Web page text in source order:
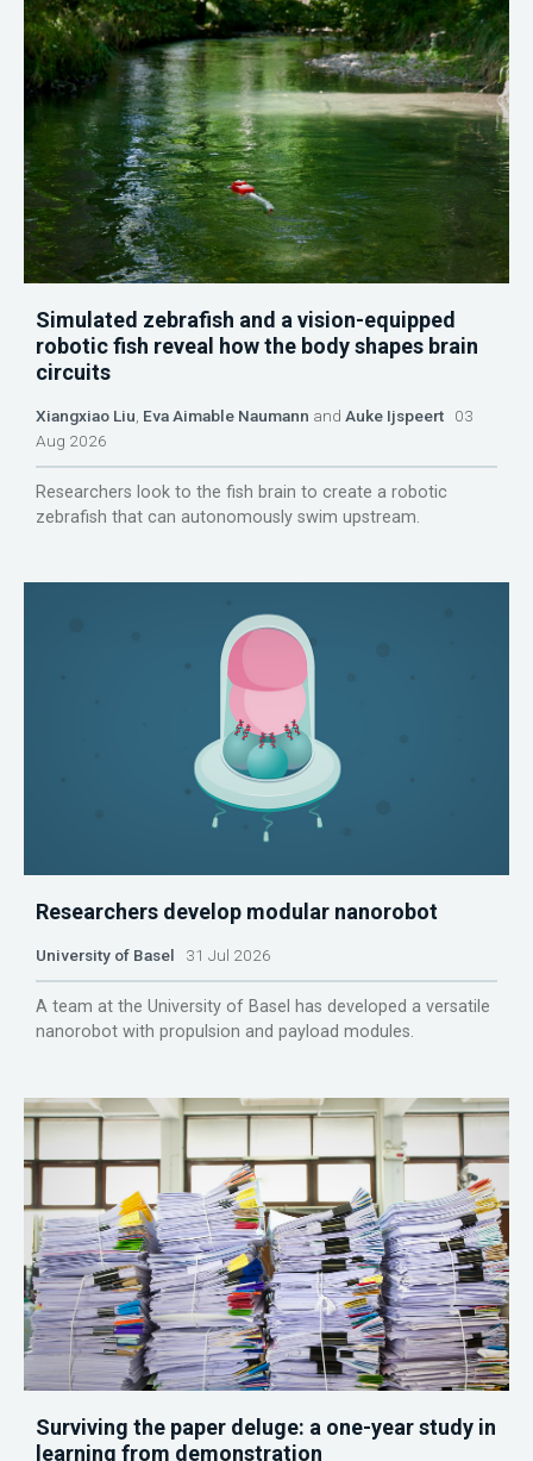
Simulated zebrafish and a vision-equipped
robotic fish reveal how the body shapes brain
circuits
Xiangxiao Liu Eva Aimable Naumann and Auke Ijspeert 03
Aug 2026
Researchers look to the fish brain to create a robotic
zebrafish that can autonomously swim upstream.
Researchers develop modular nanorobot
University of Basel 31 Jul 2026
A team at the University of Basel has developed a versatile
nanorobot with propulsion and payload modules.
Surviving the paper deluge: a one-year study in
learning from demonstration